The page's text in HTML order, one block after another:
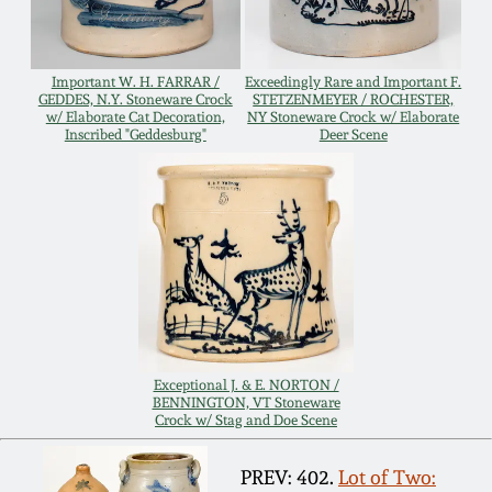
Important W. H. FARRAR /
GEDDES, N.Y. Stoneware Crock
w/ Elaborate Cat Decoration,
Inscribed "Geddesburg"
Exceedingly Rare and Important F.
STETZENMEYER / ROCHESTER,
NY Stoneware Crock w/ Elaborate
Deer Scene
Exceptional J. & E. NORTON /
BENNINGTON, VT Stoneware
Crock w/ Stag and Doe Scene
PREV: 402. Lot of Two:
March 14, 2015
Oct 25, 2014
July 19, 2014
March 1, 2014
Nov 2, 2013
July 20, 2013
March 2, 2013
Remmey Pottery
Norton Pottery
Meaders Pottery
John Bell Pottery
George Ohr Pottery
Ward Collection
Spring 2026